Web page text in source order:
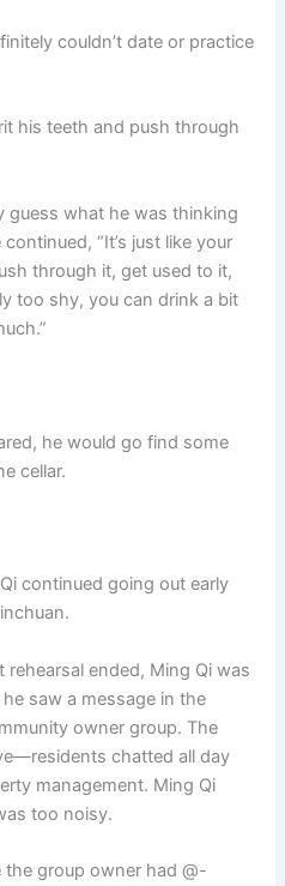
couldn’t date or practice
his teeth and push through
guess what he was thinking
“It’s just like your
through it, get used to it,
too shy, you can drink a bit
he would go find some
cellar.
continued going out early
ended, Ming Qi was
saw a message in the
owner group. The
chatted all day
management. Ming Qi
too noisy.
group owner had @-